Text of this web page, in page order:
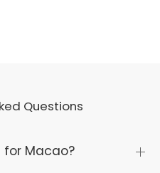
Questions
for Macao?